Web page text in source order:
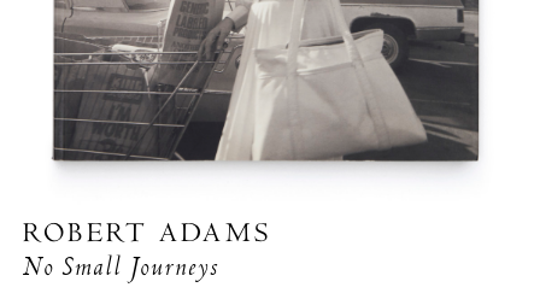
ROBERT ADAMS
No Small Journeys